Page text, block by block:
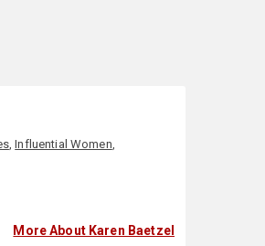
,Influential Women,
More About Karen Baetzel